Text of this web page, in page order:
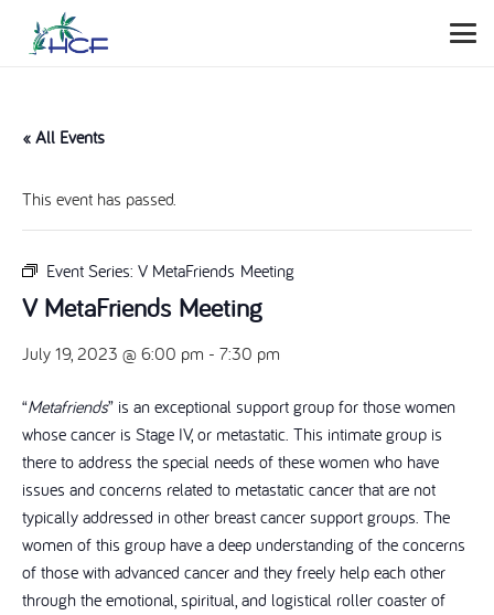
« All Events
This event has passed.
Event Series: V MetaFriends Meeting
V MetaFriends Meeting
July 19, 2023 @ 6:00 pm - 7:30 pm
“Metafriends” is an exceptional support group for those women
whose cancer is Stage IV, or metastatic. This intimate group is
there to address the special needs of these women who have
issues and concerns related to metastatic cancer that are not
typically addressed in other breast cancer support groups. The
women of this group have a deep understanding of the concerns
of those with advanced cancer and they freely help each other
through the emotional, spiritual, and logistical roller coaster of